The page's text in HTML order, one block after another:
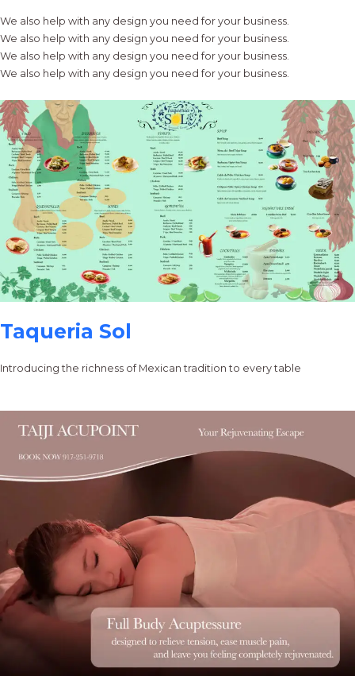
We also help with any design you need for your business.
We also help with any design you need for your business.
We also help with any design you need for your business.
We also help with any design you need for your business.
Taqueria Sol
Introducing the richness of Mexican tradition to every table